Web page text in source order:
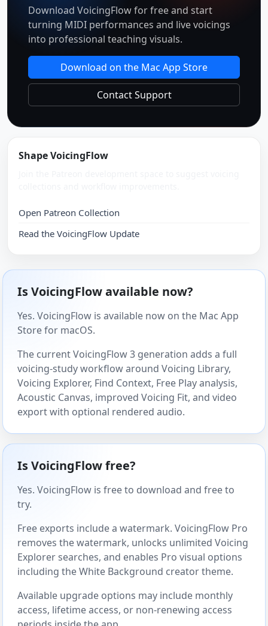
Download VoicingFlow for free and start
turning MIDI performances and live voicings
into professional teaching visuals.
Download on the Mac App Store
Contact Support
Shape VoicingFlow
Open Patreon Collection
Read the VoicingFlow Update
Is VoicingFlow available now?
Yes. VoicingFlow is available now on the Mac App
Store for macOS.
The current VoicingFlow 3 generation adds a full
voicing-study workflow around Voicing Library,
Voicing Explorer, Find Context, Free Play analysis,
Acoustic Canvas, improved Voicing Fit, and video
export with optional rendered audio.
Is VoicingFlow free?
Yes. VoicingFlow is free to download and free to
try.
Free exports include a watermark. VoicingFlow Pro
removes the watermark, unlocks unlimited Voicing
Explorer searches, and enables Pro visual options
including the White Background creator theme.
Available upgrade options may include monthly
access, lifetime access, or non-renewing access